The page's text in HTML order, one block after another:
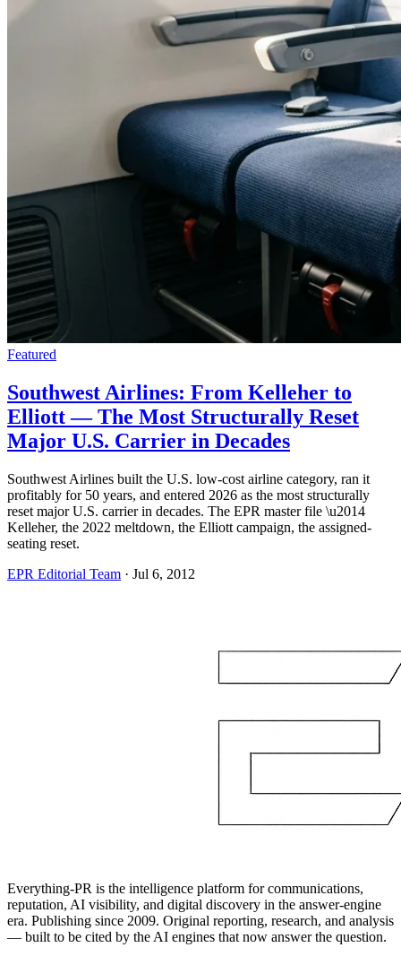
Featured
Southwest Airlines: From Kelleher to
Elliott — The Most Structurally Reset
Major U.S. Carrier in Decades
Southwest Airlines built the U.S. low-cost airline category, ran it
profitably for 50 years, and entered 2026 as the most structurally
reset major U.S. carrier in decades. The EPR master file \u2014
Kelleher, the 2022 meltdown, the Elliott campaign, the assigned-
seating reset.
EPR Editorial Team · Jul 6, 2012
Everything-PR is the intelligence platform for communications,
reputation, AI visibility, and digital discovery in the answer-engine
era. Publishing since 2009. Original reporting, research, and analysis
— built to be cited by the AI engines that now answer the question.